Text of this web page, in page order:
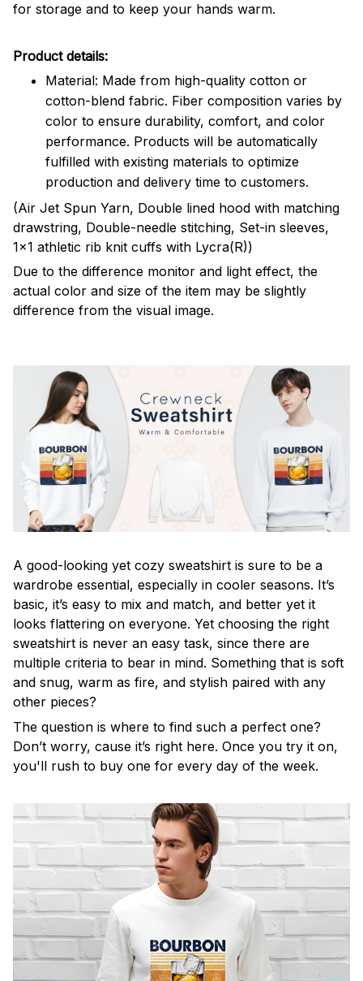
for storage and to keep your hands warm.
Product details:
Material: Made from high-quality cotton or
cotton-blend fabric. Fiber composition varies by
color to ensure durability, comfort, and color
performance. Products will be automatically
fulfilled with existing materials to optimize
production and delivery time to customers.
(Air Jet Spun Yarn, Double lined hood with matching
drawstring, Double-needle stitching, Set-in sleeves,
1x1 athletic rib knit cuffs with Lycra(R))
Due to the difference monitor and light effect, the
actual color and size of the item may be slightly
difference from the visual image.
A good-looking yet cozy sweatshirt is sure to be a
wardrobe essential, especially in cooler seasons. It’s
basic, it’s easy to mix and match, and better yet it
looks flattering on everyone. Yet choosing the right
sweatshirt is never an easy task, since there are
multiple criteria to bear in mind. Something that is soft
and snug, warm as fire, and stylish paired with any
other pieces?
The question is where to find such a perfect one?
Don’t worry, cause it’s right here. Once you try it on,
you'll rush to buy one for every day of the week.